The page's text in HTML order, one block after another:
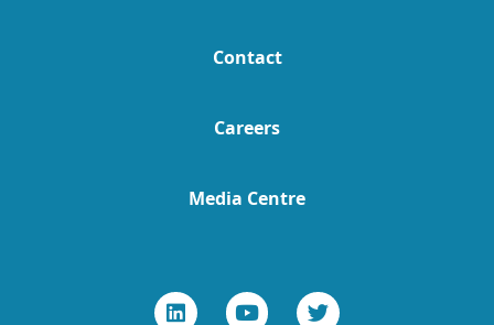
Contact
Careers
Media Centre